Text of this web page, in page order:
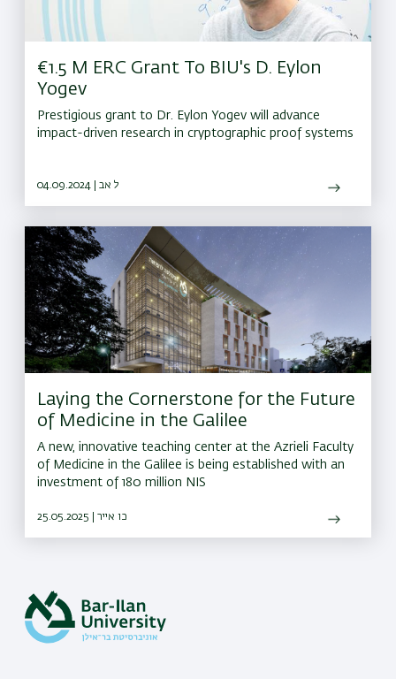
€1.5 M ERC Grant To BIU's D. Eylon
Yogev
Prestigious grant to Dr. Eylon Yogev will advance
impact-driven research in cryptographic proof systems
04.09.2024 | ל אב
Laying the Cornerstone for the Future
of Medicine in the Galilee
A new, innovative teaching center at the Azrieli Faculty
of Medicine in the Galilee is being established with an
investment of 180 million NIS
25.05.2025 | כו אייר